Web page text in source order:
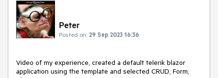
Peter
Posted on: 29 Sep 2023 16:36
Video of my experience, created a default telerik blazor
application using the template and selected CRUD, Form,